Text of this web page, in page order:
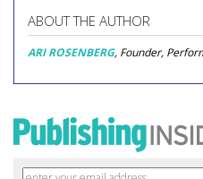
ABOUT THE AUTHOR
ARI ROSENBERG, Founder,